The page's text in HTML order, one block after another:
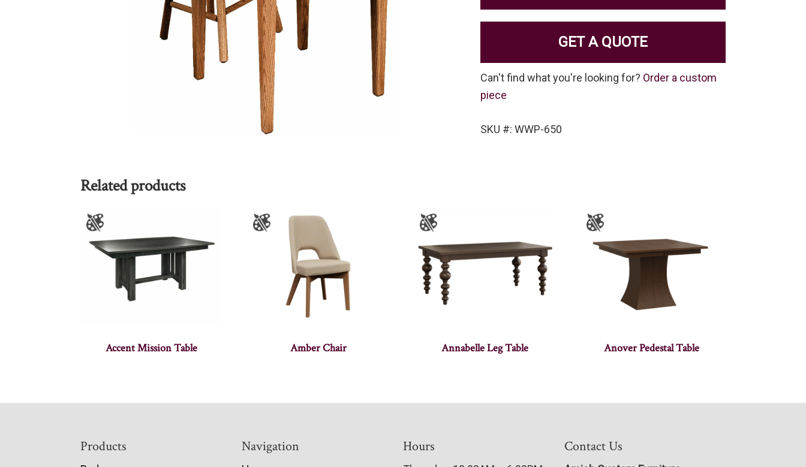
GET A QUOTE
Can't find what you're looking for? Order a custom
piece
SKU #: WWP-650
Related products
Accent Mission Table Amber Chair Annabelle Leg Table Anover Pedestal Table
Products Navigation Hours Contact Us